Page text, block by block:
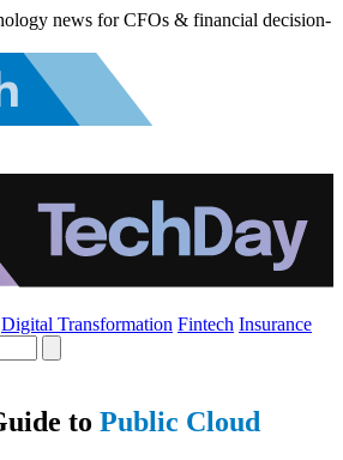
news for CFOs & financial decision-
Digital Transformation Fintech Insurance
to Public Cloud